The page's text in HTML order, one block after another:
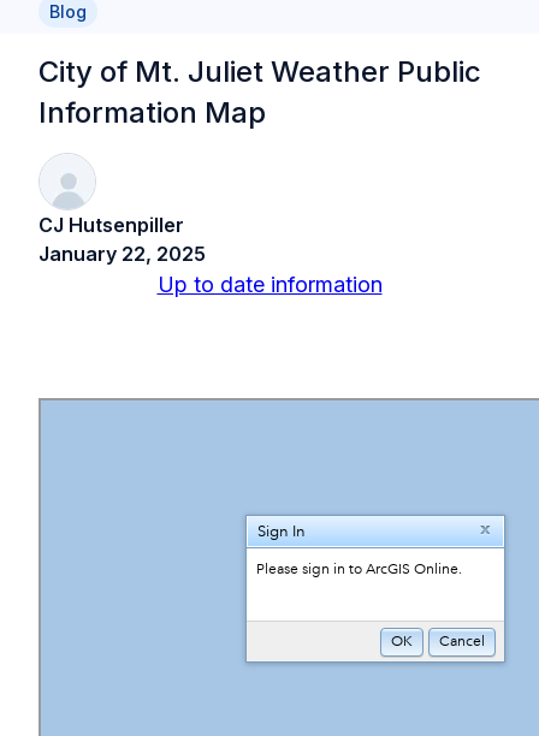
Blog
City of Mt. Juliet Weather Public
Information Map
CJ Hutsenpiller
January 22, 2025
Up to date information